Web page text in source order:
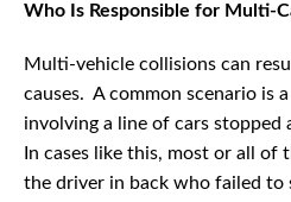
Who Is Responsible for Multi-
Multi-vehicle collisions can
causes. A common scenario is
involving a line of cars stopped
In cases like this, most or all
the driver in back who failed